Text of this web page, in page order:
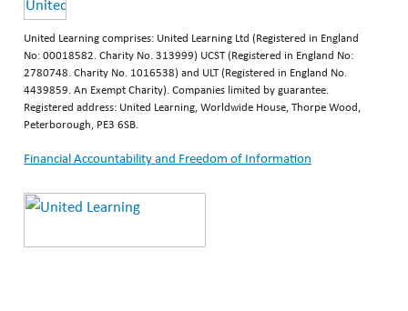
United Learning comprises: United Learning Ltd (Registered in England
No: 00018582. Charity No. 313999) UCST (Registered in England No:
2780748. Charity No. 1016538) and ULT (Registered in England No.
4439859. An Exempt Charity). Companies limited by guarantee.
Registered address: United Learning, Worldwide House, Thorpe Wood,
Peterborough, PE3 6SB.
Financial Accountability and Freedom of Information